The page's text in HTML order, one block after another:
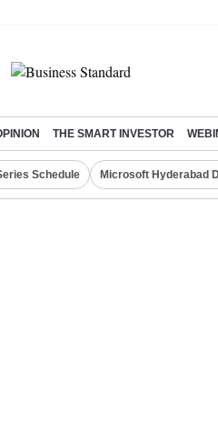
THE SMART INVESTOR
Schedule Microsoft Hyderabad